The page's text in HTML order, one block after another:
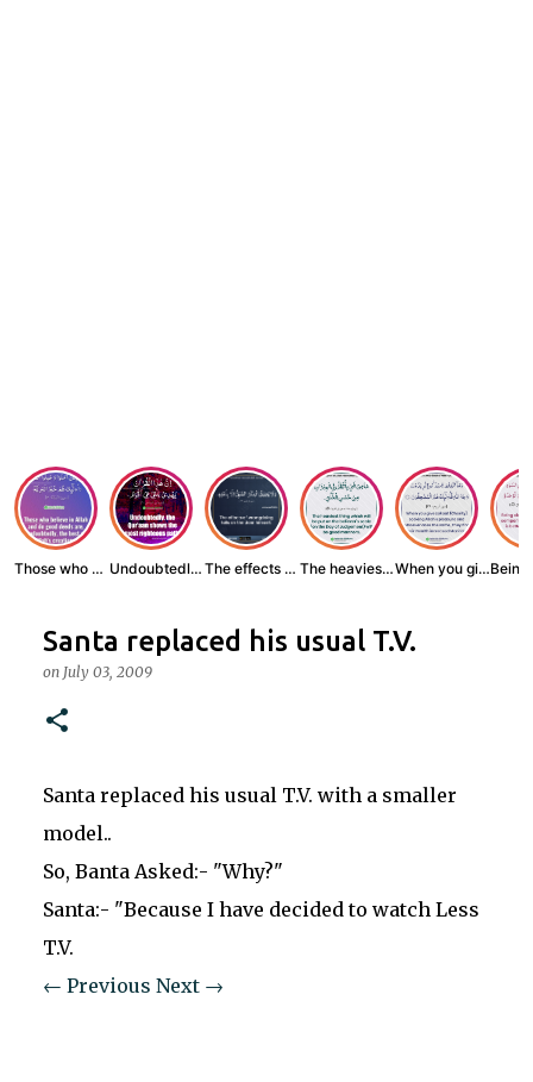
Those who believe... Undoubtedly, the ... The effects of wr... The heaviest thin... When you give zak...
Santa replaced his usual T.V.
on July 03, 2009
Santa replaced his usual T.V. with a smaller
model..
So, Banta Asked:- "Why?"
Santa:- "Because I have decided to watch Less
T.V.
← Previous Next →